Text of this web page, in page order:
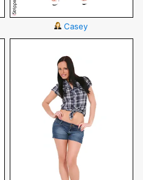
Casey